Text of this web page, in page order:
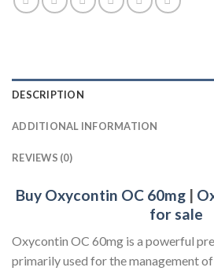
DESCRIPTION
ADDITIONAL INFORMATION
REVIEWS (0)
Buy Oxycontin OC 60mg|
for sale
Oxycontin OC 60mg is a powerful
primarily used for the management of